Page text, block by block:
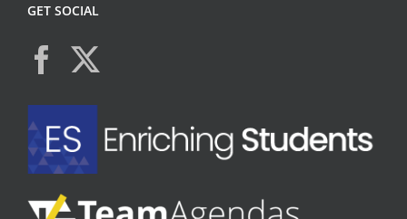
GET SOCIAL